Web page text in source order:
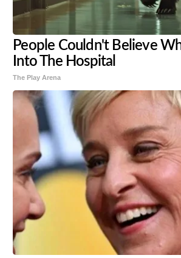
People Couldn't Believe
Into The Hospital
The Play Arena